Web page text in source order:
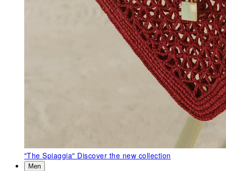
"The Spiaggia" Discover the new collection
Men